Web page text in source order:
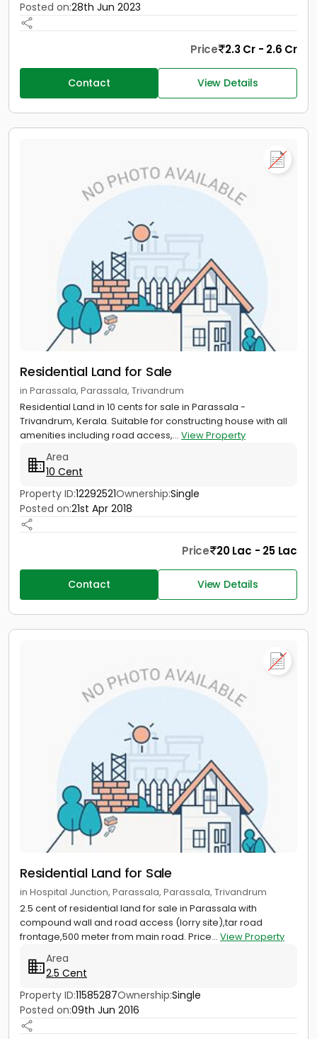
Posted on:28th Jun 2023
Price 2.3 Cr - 2.6 Cr
Contact View Details
Residential Land for Sale
in Parassala, Parassala, Trivandrum
Residential Land in 10 cents for sale in Parassala -
Trivandrum, Kerala. Suitable for constructing house with all
amenities including road access,... View Property
Area
10 Cent
Property ID:12292521Ownership:Single
Posted on:21st Apr 2018
Price 20 Lac - 25 Lac
Contact View Details
Residential Land for Sale
in Hospital Junction, Parassala, Parassala, Trivandrum
2.5 cent of residential land for sale in Parassala with
compound wall and road access (lorry site),tar road
frontage,500 meter from main road. Price... View Property
Area
2.5 Cent
Property ID:11585287Ownership:Single
Posted on:09th Jun 2016